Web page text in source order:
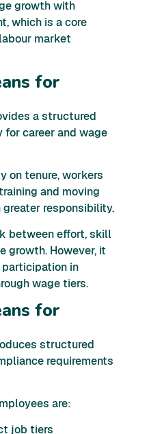
growth with
which is a core
market
for
a structured
for career and wage
on tenure, workers
and moving
responsibility.
between effort, skill
growth. However, it
in
wage tiers.
for
structured
requirements
are:
job tiers